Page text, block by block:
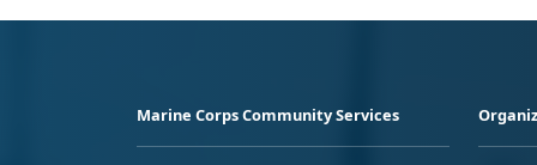
Marine Corps Community Services